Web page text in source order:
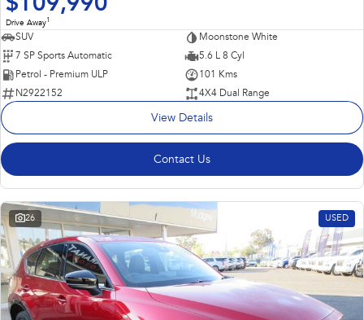
$109,990
Drive Away1
SUV
Moonstone White
7 SP Sports Automatic
5.6 L 8 Cyl
Petrol - Premium ULP
101 Kms
N2922152
4X4 Dual Range
View Details
Contact Us
26 USED